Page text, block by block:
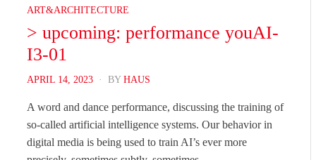
ART&ARCHITECTURE
> upcoming: performance youAI-
I3-01
POSTED
APRIL 14, 2023 BY HAUS
A word and dance performance, discussing the training of
so-called artificial intelligence systems. Our behavior in
digital media is being used to train AI’s ever more